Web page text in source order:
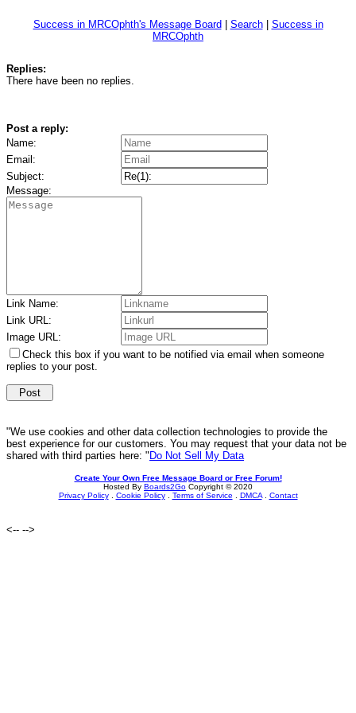
Success in MRCOphth's Message Board Search| Success in
MRCOphth
Replies:
There have been no replies.
Post a reply:
Name:
Email:
Subject:
Message:
Link Name:
Link URL:
Image URL:
Check this box if you want to be notified via email when someone
replies to your post.
"We use cookies and other data collection technologies to provide the
best experience for our customers. You may request that your data not be
shared with third parties here: " Do Not Sell My Data
Create Your Own Free Message Board or Free Forum!
Hosted By Boards2Go Copyright © 2020
Privacy Policy. Cookie Policy. Terms of Service DMCA. Contact
<-- -->